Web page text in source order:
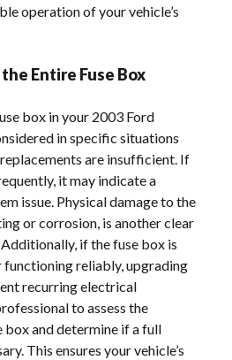
operation of your vehicle’s
Entire Fuse Box
box in your 2003 Ford
in specific situations
are insufficient. If
it may indicate a
issue. Physical damage to the
or corrosion, is another clear
if the fuse box is
reliably, upgrading
recurring electrical
to assess the
and determine if a full
This ensures your vehicle’s